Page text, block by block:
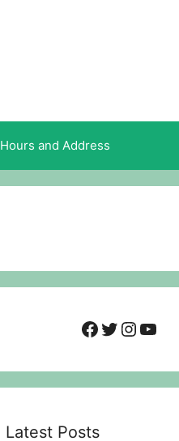
Hours and Address
Facebook
Twitter
Latest Posts